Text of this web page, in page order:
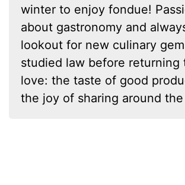
winter to enjoy fondue!
about gastronomy and
lookout for new culinary
studied law before returning
love: the taste of good
the joy of sharing around